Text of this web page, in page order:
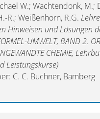
W.; Wachtendonk, M.;
R.; Weißenhorn, R.G.
Hinweisen und Lösungen
UMWELT, BAND 2:
CHEMIE,
Leistungskurse)
C. C. Buchner, Bamberg